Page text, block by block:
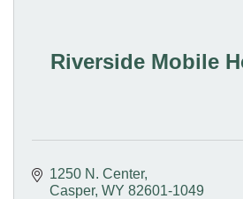
Riverside Mobile
1250 N. Center
Casper WY 82601-1049